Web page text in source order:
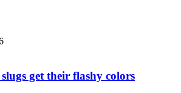
get their flashy colors